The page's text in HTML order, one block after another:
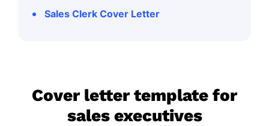
Sales Clerk Cover Letter
Cover letter template for
sales executives